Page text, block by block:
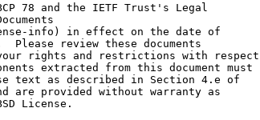
78 and the IETF Trust's Legal
info) in effect on the date of
Please review these documents
rights and restrictions with respect
extracted from this document must
text as described in Section 4.e of
are provided without warranty as
License.